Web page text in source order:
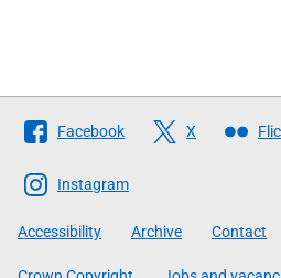
Follow
The
Scottish
Government
Facebook X
Instagram
Accessibility Archive Contact